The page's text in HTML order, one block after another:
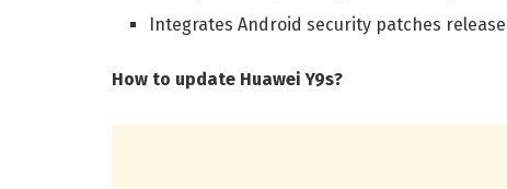
Integrates Android security patches
How to update Huawei Y9s?